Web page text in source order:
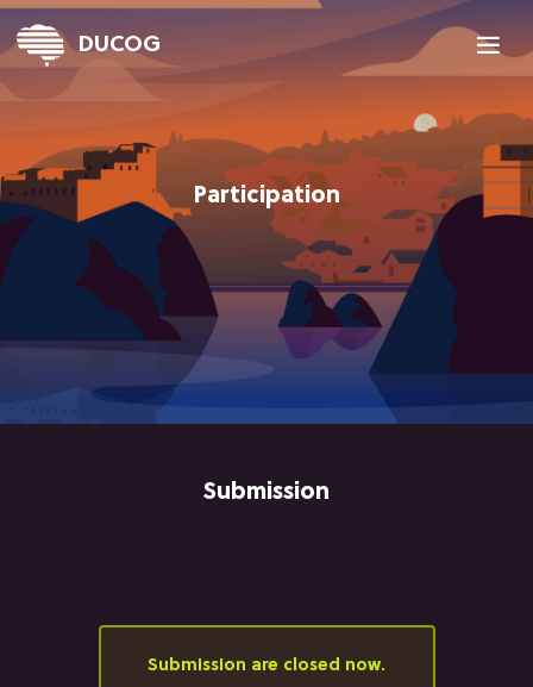
DUCOG 
Participation
Submission
Submission are closed now.